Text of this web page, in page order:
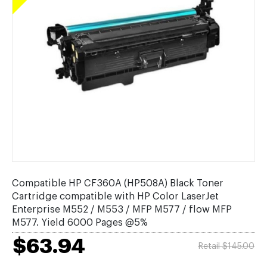
Compatible HP CF360A (HP508A) Black Toner
Cartridge compatible with HP Color LaserJet
Enterprise M552 / M553 / MFP M577 / flow MFP
M577. Yield 6000 Pages @5%
$63.94 Retail $145.00